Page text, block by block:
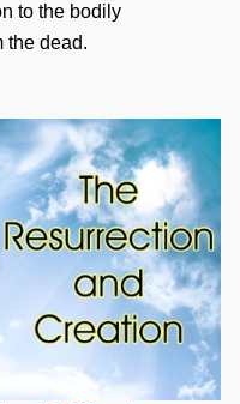
to the bodily
the dead.